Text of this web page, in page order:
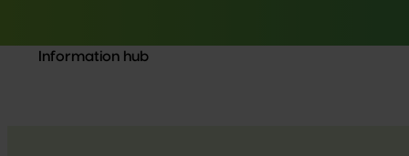
Information hub